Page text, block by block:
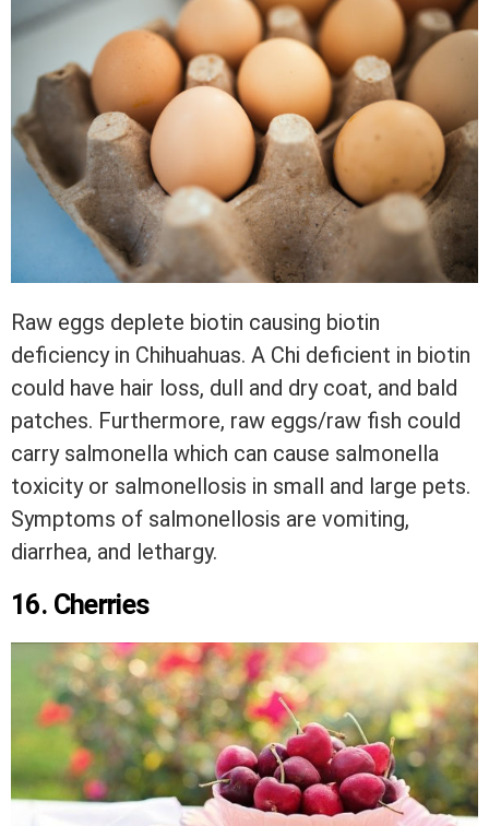
Raw eggs deplete biotin causing biotin
deficiency in Chihuahuas. A Chi deficient in biotin
could have hair loss, dull and dry coat, and bald
patches. Furthermore, raw eggs/raw fish could
carry salmonella which can cause salmonella
toxicity or salmonellosis in small and large pets.
Symptoms of salmonellosis are vomiting,
diarrhea, and lethargy.
16. Cherries